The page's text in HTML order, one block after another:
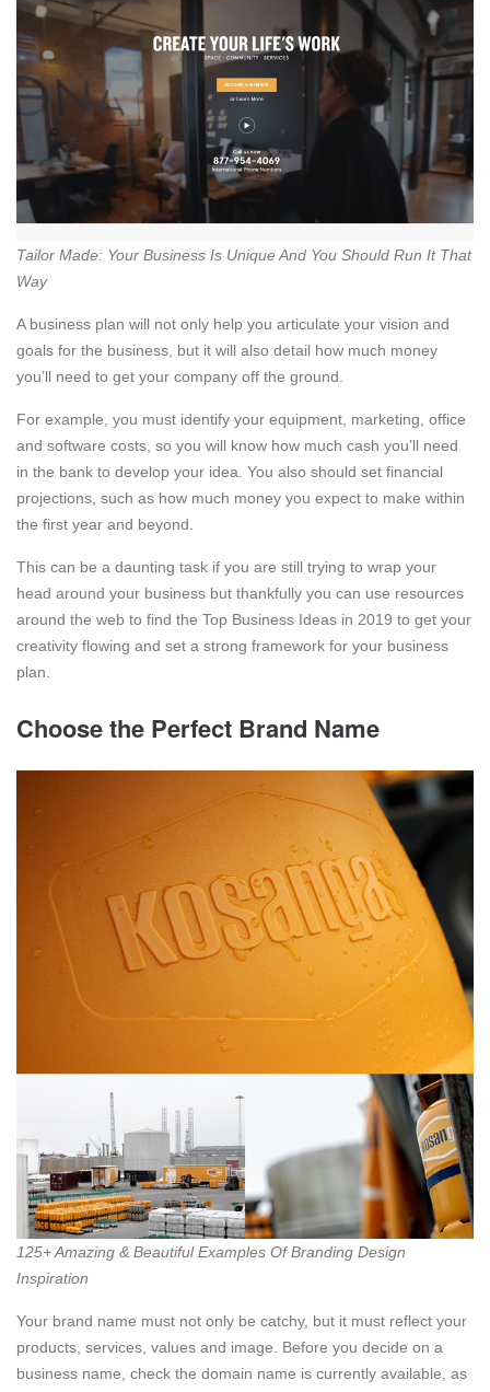
Tailor Made: Your Business Is Unique And You Should Run It That
Way
A business plan will not only help you articulate your vision and
goals for the business, but it will also detail how much money
you’ll need to get your company off the ground.
For example, you must identify your equipment, marketing, office
and software costs, so you will know how much cash you’ll need
in the bank to develop your idea. You also should set financial
projections, such as how much money you expect to make within
the first year and beyond.
This can be a daunting task if you are still trying to wrap your
head around your business but thankfully you can use resources
around the web to find the Top Business Ideas in 2019 to get your
creativity flowing and set a strong framework for your business
plan.
Choose the Perfect Brand Name
125+ Amazing & Beautiful Examples Of Branding Design
Inspiration
Your brand name must not only be catchy, but it must reflect your
products, services, values and image. Before you decide on a
business name, check the domain name is currently available, as